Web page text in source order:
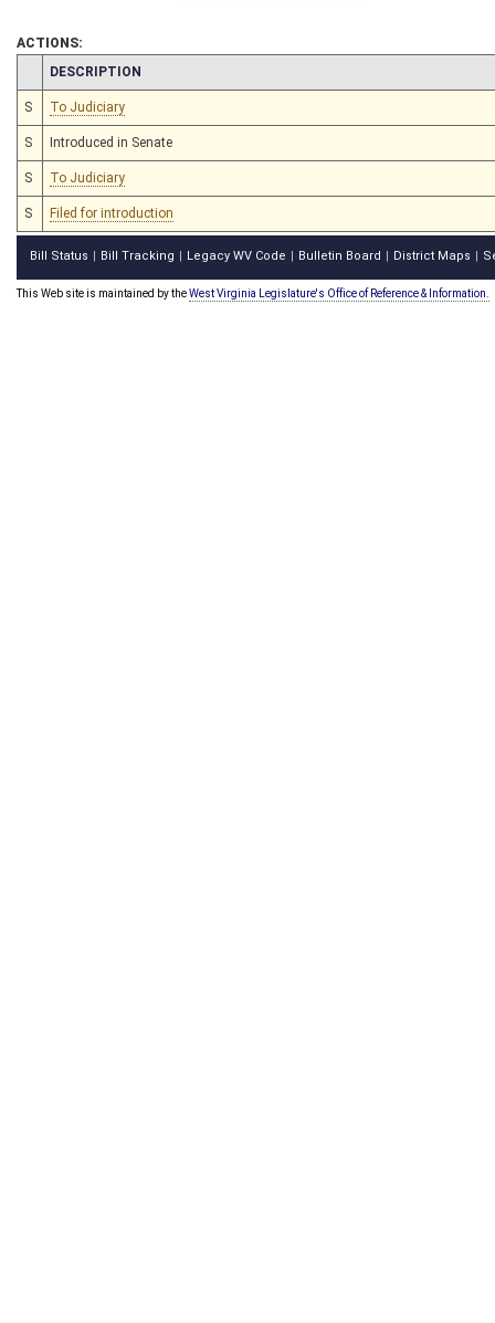
ACTIONS:
CHAMBER
DESCRIPTION
S To Judiciary
S Introduced in Senate
S To Judiciary
S Filed for introduction
Bill Status Bill Tracking Legacy WV Code Bulletin Board District Maps
This Web site is maintained by theWest Virginia Legislature's Office of Reference & Information.